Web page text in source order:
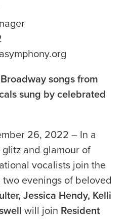
songs from
sung by celebrated
26, 2022 – In a
and glamour of
vocalists join the
two evenings of beloved
Jessica Hendy, Kelli
will join Resident